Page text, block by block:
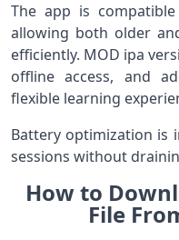
The app is
allowing both older
efficiently. MOD ipa
offline access, and
flexible learning
Battery optimization is
sessions without
How to
File